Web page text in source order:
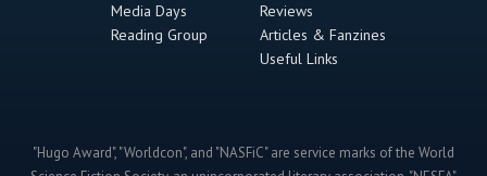
Media Days
Reading Group
Reviews
Articles & Fanzines
Useful Links
"Hugo Award", "Worldcon", and "NASFiC" are service marks of the World